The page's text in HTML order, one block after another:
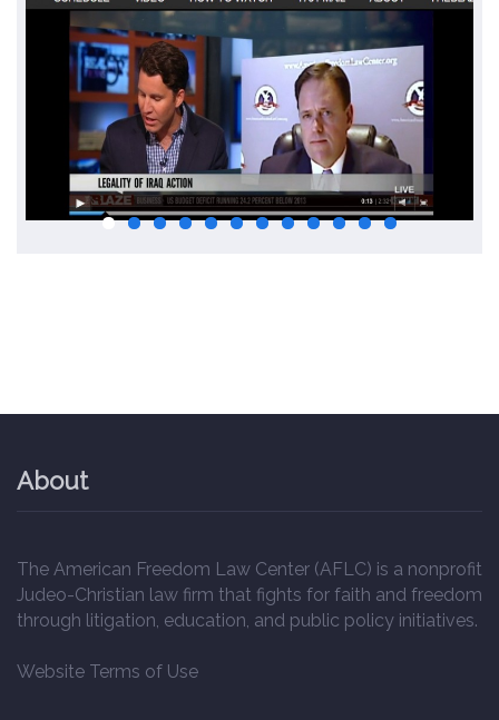
About
The American Freedom Law Center (AFLC) is a nonprofit
Judeo-Christian law firm that fights for faith and freedom
through litigation, education, and public policy initiatives.
Website Terms of Use